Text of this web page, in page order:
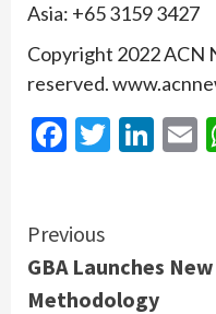
Asia: +65 3159 3427
Copyright 2022 ACN
reserved.
Facebook
Continue
Reading
Previous
GBA Launches
Methodology